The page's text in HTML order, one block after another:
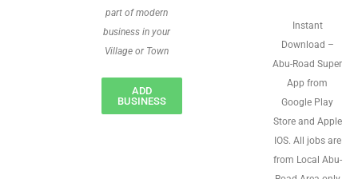
part of modern
business in your
Village or Town
ADD
BUSINESS
Instant
Download –
Abu-Road Super
App from
Google Play
Store and Apple
IOS. All jobs are
from Local Abu-